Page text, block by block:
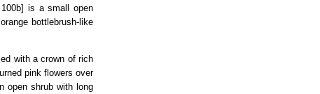
is a small open
bottlebrush-like
with a crown of rich
pink flowers over
open shrub with long